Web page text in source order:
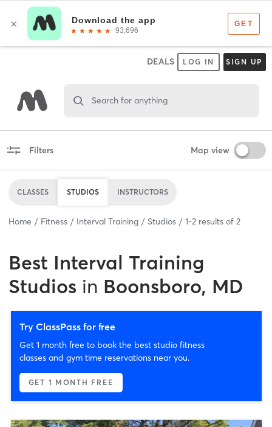
DEALS LOG IN SIGN UP
Search for anything
Filters Map view
CLASSES STUDIOS INSTRUCTORS
Home Fitness Interval Training Studios 1-2 results of 2
Best Interval Training
Studios in Boonsboro, MD
Try ClassPass for free
Get 1 month free to book the best studio fitness
classes and gym time reservations near you.
GET 1 MONTH FREE